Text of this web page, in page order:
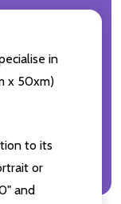
in
x 50xm)
to its
or
and